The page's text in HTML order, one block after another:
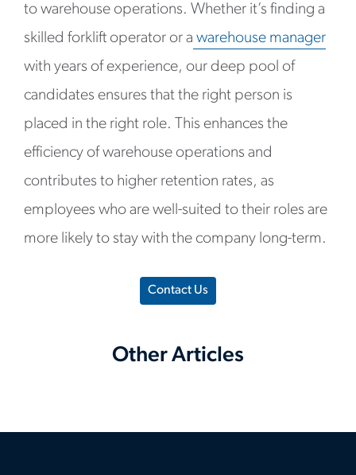
to warehouse operations. Whether it’s finding a
skilled forklift operator or a warehouse manager
with years of experience, our deep pool of
candidates ensures that the right person is
placed in the right role. This enhances the
efficiency of warehouse operations and
contributes to higher retention rates, as
employees who are well-suited to their roles are
more likely to stay with the company long-term.
Contact Us
Other Articles